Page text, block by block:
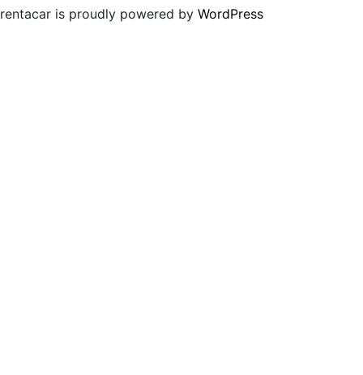
rentacar is proudly powered by WordPress